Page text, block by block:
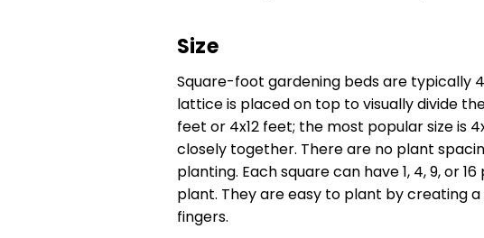
Size
Square-foot gardening beds are typically
lattice is placed on top to visually divide
feet or 4x12 feet; the most popular size is
closely together. There are no plant
planting. Each square can have 1, 4, 9, or
plant. They are easy to plant by creating
fingers.